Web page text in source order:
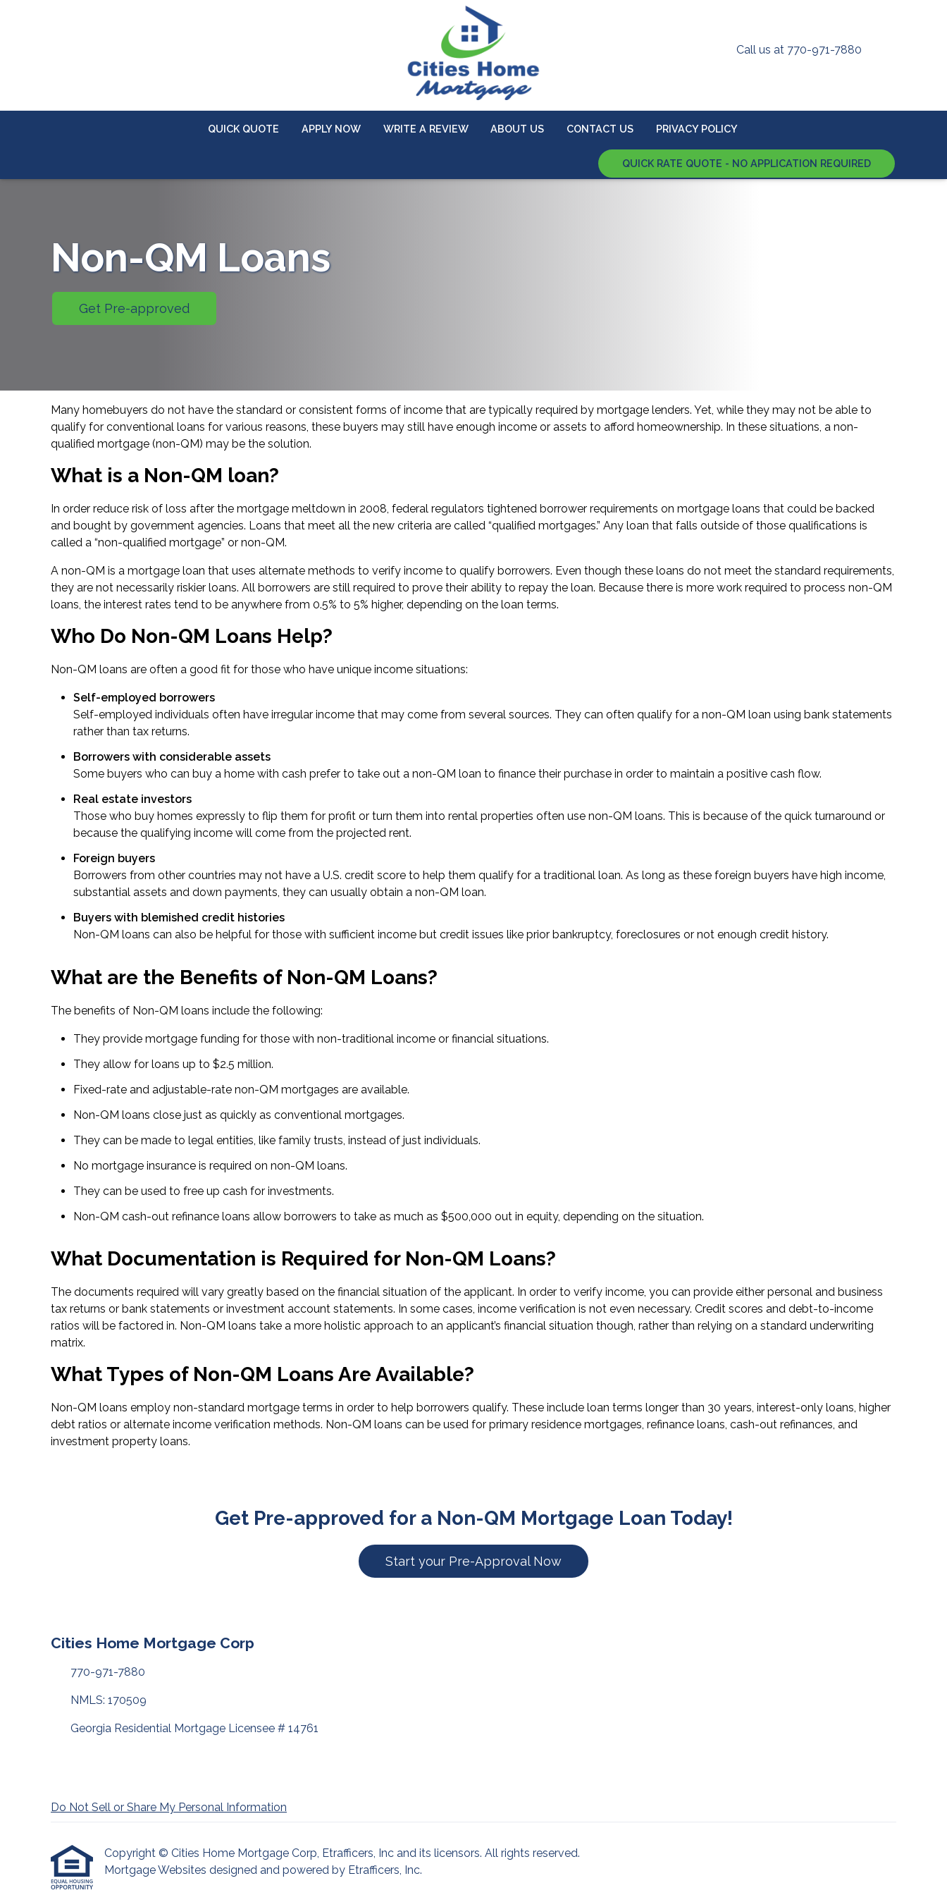
Call us at 770-971-7880
QUICK QUOTE APPLY NOW WRITE A REVIEW ABOUT US CONTACT US PRIVACY POLICY
QUICK RATE QUOTE - NO APPLICATION REQUIRED
Non-QM Loans
Get Pre-approved
Many homebuyers do not have the standard or consistent forms of income that are typically required by mortgage lenders. Yet, while they may not be able to
qualify for conventional loans for various reasons, these buyers may still have enough income or assets to afford homeownership. In these situations, a non-
qualified mortgage (non-QM) may be the solution.
What is a Non-QM loan?
In order reduce risk of loss after the mortgage meltdown in 2008, federal regulators tightened borrower requirements on mortgage loans that could be backed
and bought by government agencies. Loans that meet all the new criteria are called “qualified mortgages.” Any loan that falls outside of those qualifications is
called a “non-qualified mortgage” or non-QM.
A non-QM is a mortgage loan that uses alternate methods to verify income to qualify borrowers. Even though these loans do not meet the standard requirements,
they are not necessarily riskier loans. All borrowers are still required to prove their ability to repay the loan. Because there is more work required to process non-QM
loans, the interest rates tend to be anywhere from 0.5% to 5% higher, depending on the loan terms.
Who Do Non-QM Loans Help?
Non-QM loans are often a good fit for those who have unique income situations:
Self-employed borrowers
Self-employed individuals often have irregular income that may come from several sources. They can often qualify for a non-QM loan using bank statements
rather than tax returns.
Borrowers with considerable assets
Some buyers who can buy a home with cash prefer to take out a non-QM loan to finance their purchase in order to maintain a positive cash flow.
Real estate investors
Those who buy homes expressly to flip them for profit or turn them into rental properties often use non-QM loans. This is because of the quick turnaround or
because the qualifying income will come from the projected rent.
Foreign buyers
Borrowers from other countries may not have a U.S. credit score to help them qualify for a traditional loan. As long as these foreign buyers have high income,
substantial assets and down payments, they can usually obtain a non-QM loan.
Buyers with blemished credit histories
Non-QM loans can also be helpful for those with sufficient income but credit issues like prior bankruptcy, foreclosures or not enough credit history.
What are the Benefits of Non-QM Loans?
The benefits of Non-QM loans include the following:
They provide mortgage funding for those with non-traditional income or financial situations.
They allow for loans up to $2.5 million.
Fixed-rate and adjustable-rate non-QM mortgages are available.
Non-QM loans close just as quickly as conventional mortgages.
They can be made to legal entities, like family trusts, instead of just individuals.
No mortgage insurance is required on non-QM loans.
They can be used to free up cash for investments.
Non-QM cash-out refinance loans allow borrowers to take as much as $500,000 out in equity, depending on the situation.
What Documentation is Required for Non-QM Loans?
The documents required will vary greatly based on the financial situation of the applicant. In order to verify income, you can provide either personal and business
tax returns or bank statements or investment account statements. In some cases, income verification is not even necessary. Credit scores and debt-to-income
ratios will be factored in. Non-QM loans take a more holistic approach to an applicant’s financial situation though, rather than relying on a standard underwriting
matrix.
What Types of Non-QM Loans Are Available?
Non-QM loans employ non-standard mortgage terms in order to help borrowers qualify. These include loan terms longer than 30 years, interest-only loans, higher
debt ratios or alternate income verification methods. Non-QM loans can be used for primary residence mortgages, refinance loans, cash-out refinances, and
investment property loans.
Get Pre-approved for a Non-QM Mortgage Loan Today!
Start your Pre-Approval Now
Cities Home Mortgage Corp
770-971-7880
NMLS: 170509
Georgia Residential Mortgage Licensee # 14761
Do Not Sell or Share My Personal Information
Copyright © Cities Home Mortgage Corp, Etrafficers, Inc and its licensors. All rights reserved.
Mortgage Websites designed and powered by Etrafficers, Inc.